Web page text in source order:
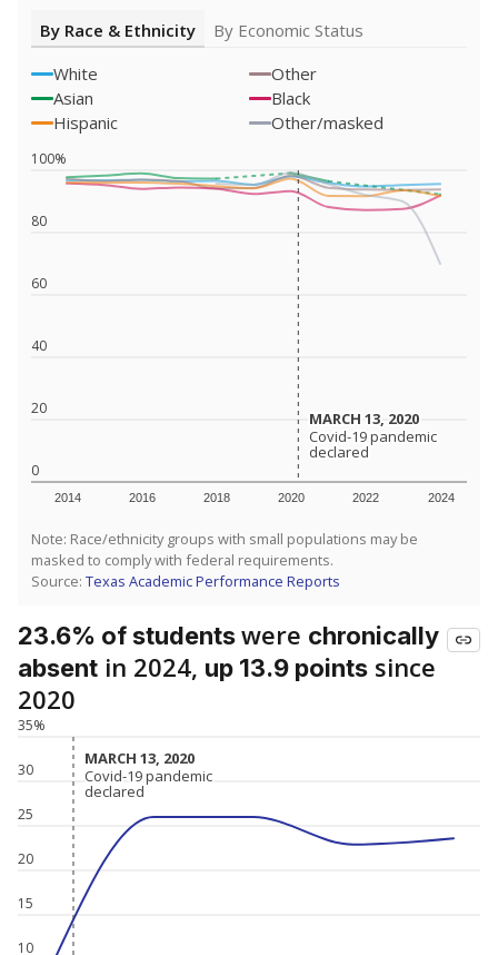
By Race & Ethnicity
By Economic Status
White
Other
Asian
Black
Hispanic
Other/masked
0
20
40
60
80
100%
2014 2016 2018 2020 2022 2024
MARCH 13, 2020
MARCH 13, 2020
Covid-19 pandemic
declared
Covid-19 pandemic
declared
Note: Race/ethnicity groups with small populations may be
masked to comply with federal requirements.
Source: Texas Academic Performance Reports
23.6% of studentswere chronically
absent in 2024, up 13.9 points since
2020
10
15
20
25
30
35%
MARCH 13, 2020
MARCH 13, 2020
Covid-19 pandemic
declared
Covid-19 pandemic
declared